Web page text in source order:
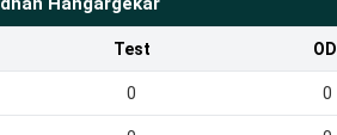
Test ODI
0 0